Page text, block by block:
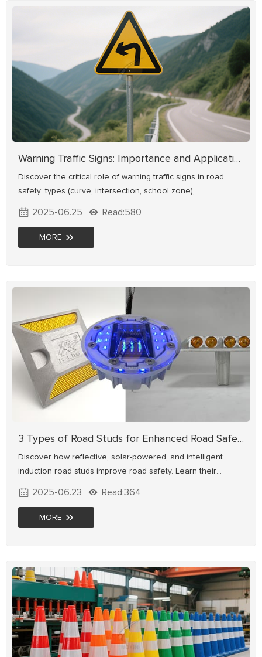
Warning Traffic Signs: Importance and Applications
Discover the critical role of warning traffic signs in road
safety: types (curve, intersection, school zone),
how proper signage reduces accidents & enhances driving
safety.MORE
2025-06.25 Read:580
3 Types of Road Studs for Enhanced Road Safety
Discover how reflective, solar-powered, and intelligent
induction road studs improve road safety. Learn their
highways, urban roads & smart transportation systems.
Explore high-performance road stud solutions for enhanced
driver guidance and accident prevention.
MORE
2025-06.23 Read:364